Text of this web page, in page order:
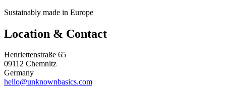
Sustainably made in Europe
Location & Contact
Henriettenstraße 65
09112 Chemnitz
Germany
hello@unknownbasics.com